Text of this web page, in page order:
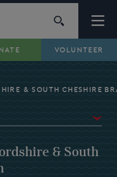
VOLUNTEER
& SOUTH CHESHIRE
& South